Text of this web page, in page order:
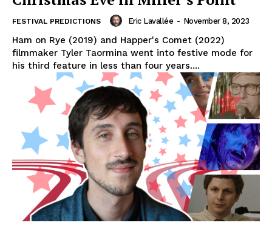
FESTIVAL PREDICTIONS Eric Lavallée - November 8, 2023
Ham on Rye (2019) and Happer's Comet (2022)
filmmaker Tyler Taormina went into festive mode for
his third feature in less than four years....